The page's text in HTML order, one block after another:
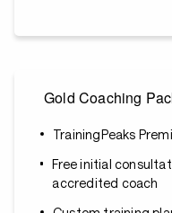
Gold Coaching
TrainingPeaks
Free initial
accredited coach